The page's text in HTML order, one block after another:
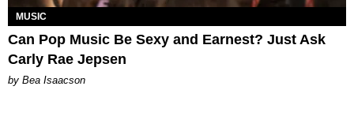
MUSIC
Can Pop Music Be Sexy and Earnest? Just Ask
Carly Rae Jepsen
by Bea Isaacson